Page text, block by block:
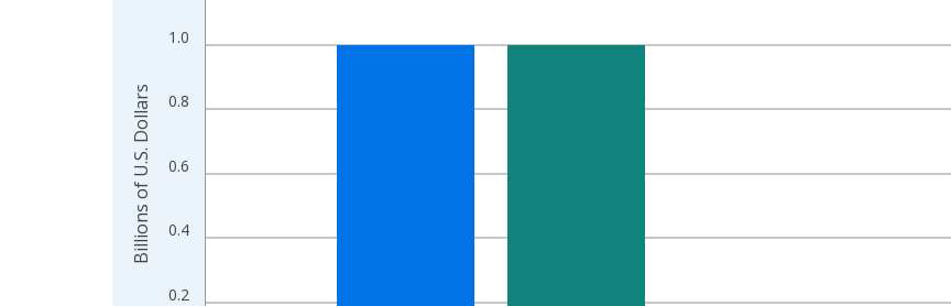
The chart has 2 Y axes displaying Billions of U.S. Dollars and yAxisRight.
0.2
0.4
0.6
0.8
1.0
Billions of U.S. Dollars